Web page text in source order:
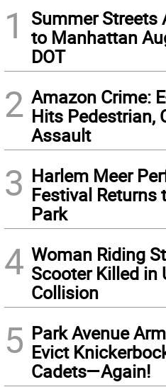
1
Summer Streets
to Manhattan
DOT
2 Amazon Crime:
Hits Pedestrian,
Assault
3 Harlem Meer
Festival Returns
Park
4 Woman Riding
Scooter Killed in
Collision
5 Park Avenue
Evict
Cadets—Again!